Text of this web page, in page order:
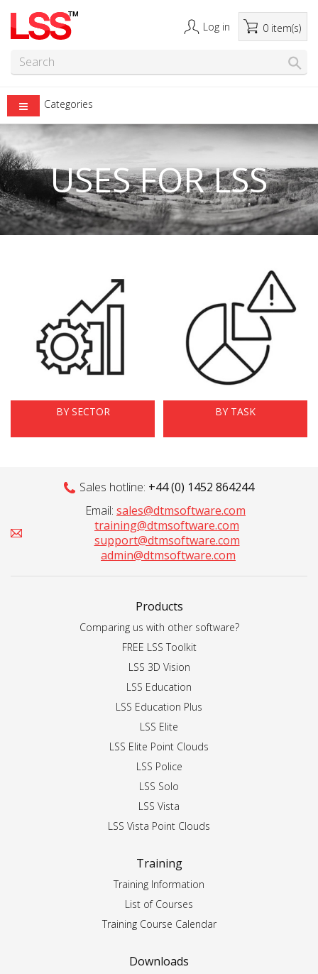
Log in 0 item(s)
Categories
USES FOR LSS
BY SECTOR BY TASK
Sales hotline: +44 (0) 1452 864244
Email: sales@dtmsoftware.com
training@dtmsoftware.com
support@dtmsoftware.com
admin@dtmsoftware.com
Products
Comparing us with other software?
FREE LSS Toolkit
LSS 3D Vision
LSS Education
LSS Education Plus
LSS Elite
LSS Elite Point Clouds
LSS Police
LSS Solo
LSS Vista
LSS Vista Point Clouds
Training
Training Information
List of Courses
Training Course Calendar
Downloads